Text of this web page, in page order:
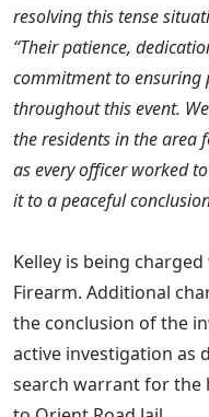
resolving this tense
“Their patience,
commitment to ensuring
throughout this event.
the residents in the
as every officer worked
it to a peaceful
Kelley is being
Firearm. Additional
the conclusion of the
active investigation as
search warrant for the